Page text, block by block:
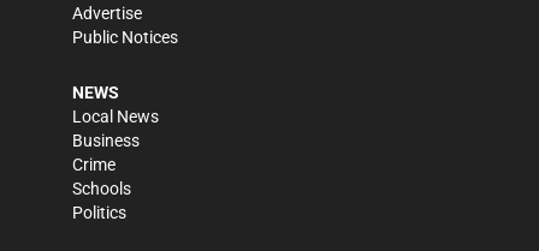
Advertise
Public Notices
NEWS
Local News
Business
Crime
Schools
Politics